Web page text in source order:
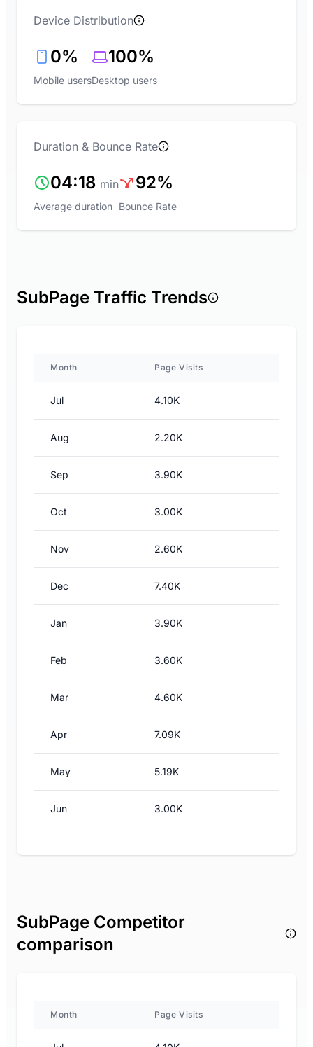
Device Distribution
0%
Mobile users
100%
Desktop users
Duration & Bounce Rate
04:18 min
Average duration
92%
Bounce Rate
SubPage Traffic Trends
Month Page Visits
Jul 4.10K
Aug 2.20K
Sep 3.90K
Oct 3.00K
Nov 2.60K
Dec 7.40K
Jan 3.90K
Feb 3.60K
Mar 4.60K
Apr 7.09K
May 5.19K
Jun 3.00K
SubPage Competitor
comparison
Month Page Visits